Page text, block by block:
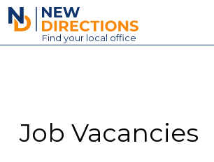
New Directions Education Ltd
Find your local office
Contact
Job Vacancies